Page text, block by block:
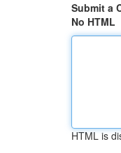
Submit a
No HTML
HTML is